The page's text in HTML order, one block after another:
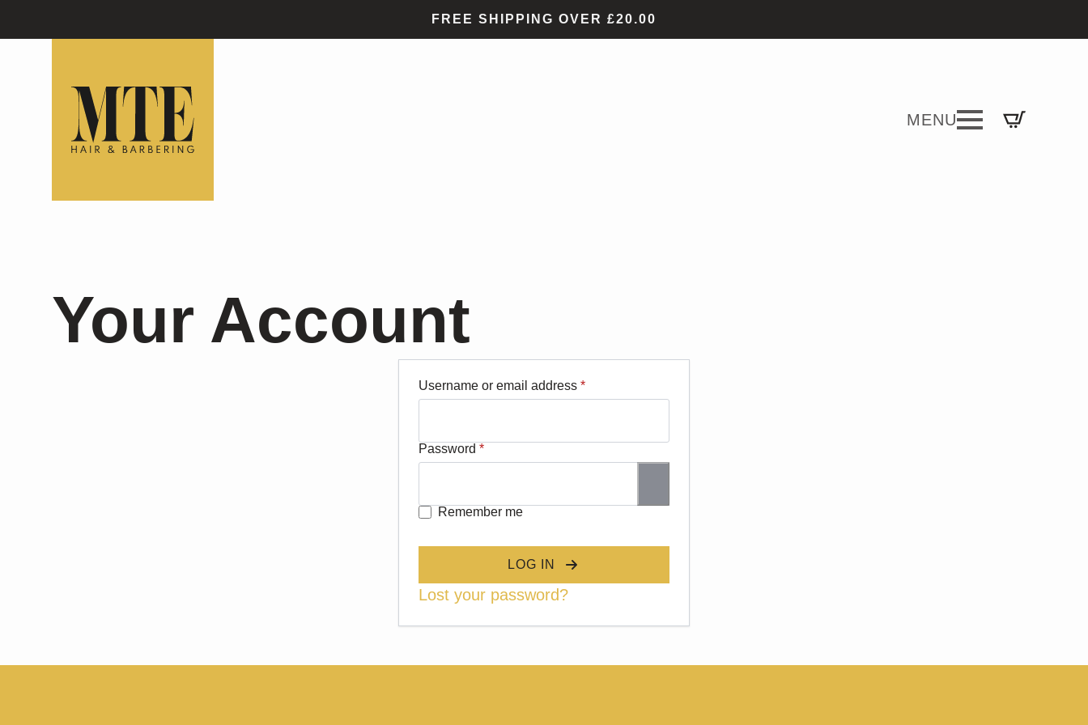
FREE SHIPPING OVER £20.00
Your Account
Username or email address *Required
Password *Required
Remember me
LOG IN
Lost your password?